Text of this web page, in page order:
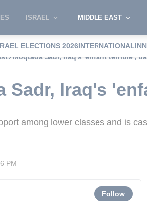
ISRAEL MIDDLE EAST
ELECTIONS 2026INTERNATIONAL
Moqtada Sadr, Iraq's 'enfant terrible',
Sadr, Iraq's
among lower classes and is
PM
Follow